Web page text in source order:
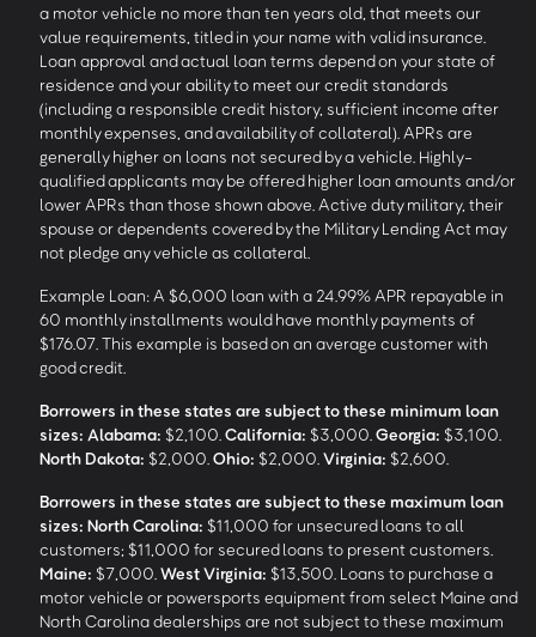
a motor vehicle no more than ten years old, that meets our
value requirements, titled in your name with valid insurance.
Loan approval and actual loan terms depend on your state of
residence and your ability to meet our credit standards
(including a responsible credit history, sufficient income after
monthly expenses, and availability of collateral). APRs are
generally higher on loans not secured by a vehicle. Highly-
qualified applicants may be offered higher loan amounts and/or
lower APRs than those shown above. Active duty military, their
spouse or dependents covered by the Military Lending Act may
not pledge any vehicle as collateral.
Example Loan: A $6,000 loan with a 24.99% APR repayable in
60 monthly installments would have monthly payments of
$176.07. This example is based on an average customer with
good credit.
Borrowers in these states are subject to these minimum loan
sizes: Alabama: $2,100. California: $3,000. Georgia: $3,100.
North Dakota: $2,000. Ohio: $2,000. Virginia: $2,600.
Borrowers in these states are subject to these maximum loan
sizes: North Carolina: $11,000 for unsecured loans to all
customers; $11,000 for secured loans to present customers.
Maine: $7,000. West Virginia: $13,500. Loans to purchase a
motor vehicle or powersports equipment from select Maine and
North Carolina dealerships are not subject to these maximum